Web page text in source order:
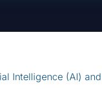
Intelligence (AI)